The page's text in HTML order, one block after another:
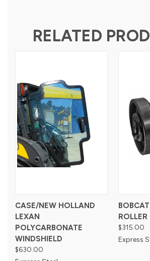
RELATED
CASE/NEW HOLLAND
LEXAN
POLYCARBONATE
WINDSHIELD
$630.00
$315.00
Express